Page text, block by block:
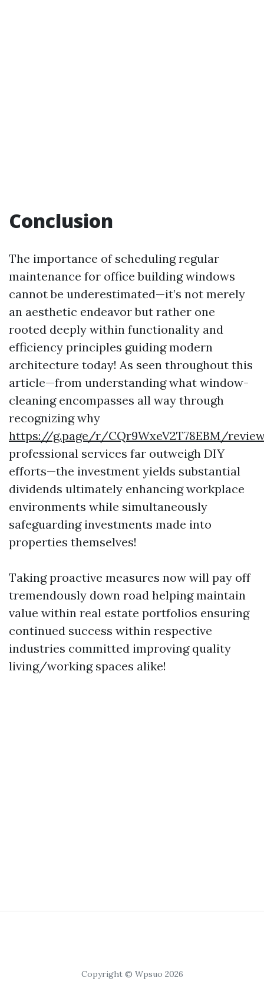
Conclusion
The importance of scheduling regular
maintenance for office building windows
cannot be underestimated—it’s not merely
an aesthetic endeavor but rather one
rooted deeply within functionality and
efficiency principles guiding modern
architecture today! As seen throughout this
article—from understanding what window-
cleaning encompasses all way through
recognizing why
https://g.page/r/CQr9WxeV2T78EBM/
professional services far outweigh DIY
efforts—the investment yields substantial
dividends ultimately enhancing workplace
environments while simultaneously
safeguarding investments made into
properties themselves!
Taking proactive measures now will pay off
tremendously down road helping maintain
value within real estate portfolios ensuring
continued success within respective
industries committed improving quality
living/working spaces alike!
Copyright © Wpsuo 2026